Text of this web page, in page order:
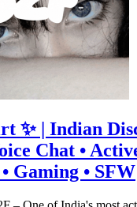
✨ | Indian
Chat •
Gaming • SFW